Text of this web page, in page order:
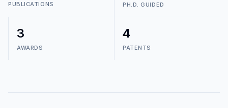
PUBLICATIONS PH.D. GUIDED
3
AWARDS
4
PATENTS